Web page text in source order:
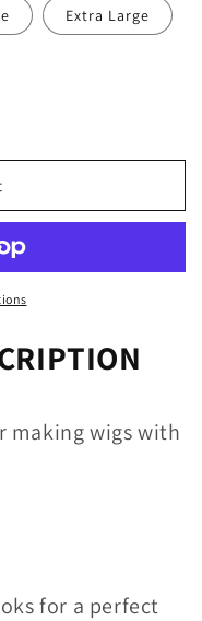
Extra Large
making wigs with
for a perfect